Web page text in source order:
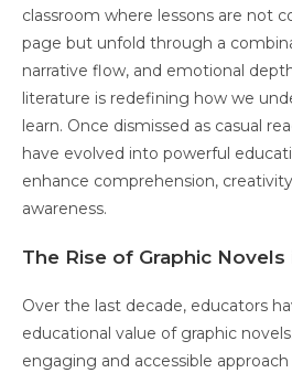
classroom where lessons are not
page but unfold through a
narrative flow, and emotional
literature is redefining how we
learn. Once dismissed as casual
have evolved into powerful
enhance comprehension,
awareness.
The Rise of Graphic
Over the last decade, educators
educational value of graphic
engaging and accessible